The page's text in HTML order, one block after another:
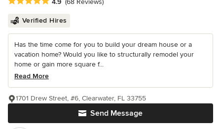
4.9 (68 Reviews)
Verified Hires
Has the time come for you to build your dream house or a
vacation home? Would you like to structurally remodel your
home or gain more square f...
Read More
Send Message
1701 Drew Street, #6, Clearwater, FL 33755